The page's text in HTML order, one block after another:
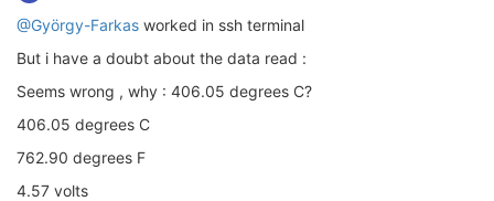
@György-Farkas worked in ssh terminal
But i have a doubt about the data read :
Seems wrong , why : 406.05 degrees C?
406.05 degrees C
762.90 degrees F
4.57 volts